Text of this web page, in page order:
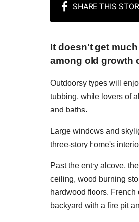
It doesn't get
among old growth
Outdoorsy types will
tubbing, while lovers of
and baths.
Large windows and
three-story home's
Past the entry alcove,
ceiling, wood burning
hardwood floors.
backyard with a fire pit